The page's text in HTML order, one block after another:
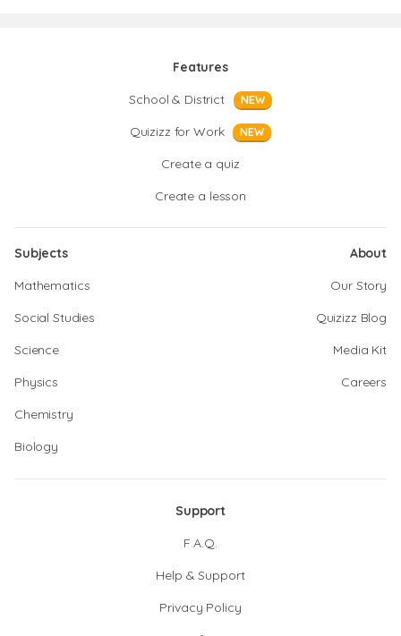
Features
School & District
NEW
Quizizz for Work NEW
Create a quiz
Create a lesson
Subjects
Mathematics
Social Studies
Science
Physics
Chemistry
Biology
About
Our Story
Quizizz Blog
Media Kit
Careers
Support
F.A.Q.
Help & Support
Privacy Policy